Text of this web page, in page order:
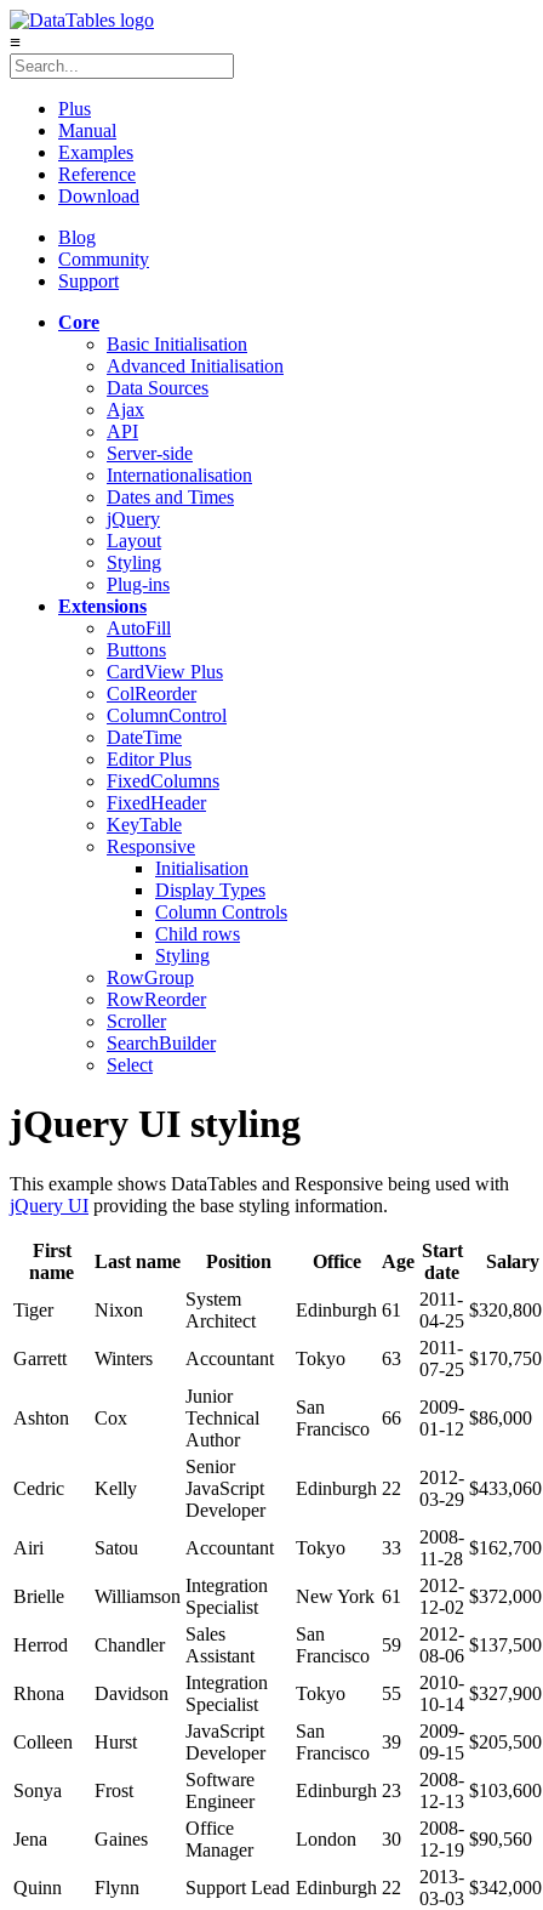
≡
Plus
Manual
Examples
Reference
Download
Blog
Community
Support
Core
Basic Initialisation
Advanced Initialisation
Data Sources
Ajax
API
Server-side
Internationalisation
Dates and Times
jQuery
Layout
Styling
Plug-ins
Extensions
AutoFill
Buttons
CardView Plus
ColReorder
ColumnControl
DateTime
EditorPlus
FixedColumns
FixedHeader
KeyTable
Responsive
Initialisation
Display Types
Column Controls
Child rows
Styling
RowGroup
RowReorder
Scroller
SearchBuilder
Select
jQuery UI styling
This example shows DataTables and Responsive being used with
jQuery UI providing the base styling information.
First
name
Last name Position Office Age
Start
date
Salary
Tiger Nixon
System
Architect
Edinburgh 61
2011-
04-25
$320,800
Garrett Winters Accountant Tokyo 63
2011-
07-25
$170,750
Ashton Cox
Junior
Technical
Author
San
Francisco
66
2009-
01-12
$86,000
Cedric Kelly
Senior
JavaScript
Developer
Edinburgh 22
2012-
03-29
$433,060
Airi Satou Accountant Tokyo 33
2008-
11-28
$162,700
Brielle Williamson
Integration
Specialist
New York 61
2012-
12-02
$372,000
Herrod Chandler
Sales
Assistant
San
Francisco
59
2012-
08-06
$137,500
Rhona Davidson
Integration
Specialist
Tokyo 55
2010-
10-14
$327,900
Colleen Hurst
JavaScript
Developer
San
Francisco
39
2009-
09-15
$205,500
Sonya Frost
Software
Engineer
Edinburgh 23
2008-
12-13
$103,600
Jena Gaines
Office
Manager
London 30
2008-
12-19
$90,560
Quinn Flynn Support Lead Edinburgh 22
2013-
03-03
$342,000